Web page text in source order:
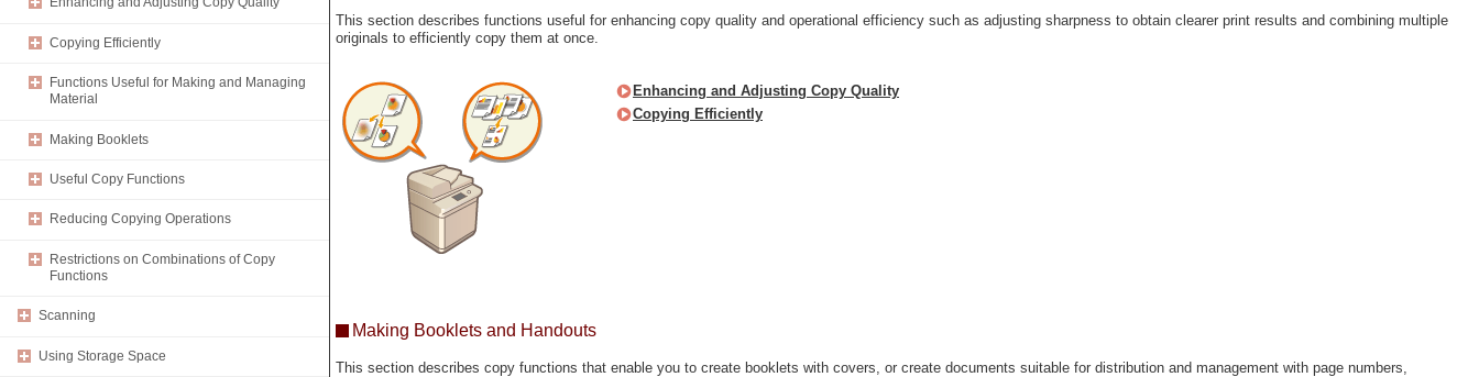
Copying Efficiently
Functions Useful for Making and Managing
Material
Making Booklets
Useful Copy Functions
Reducing Copying Operations
Restrictions on Combinations of Copy
Functions
Scanning
Using Storage Space
This section describes functions useful for enhancing copy quality and operational efficiency such as adjusting sharpness to obtain clearer print results and combining multiple
originals to efficiently copy them at once.
Enhancing and Adjusting Copy Quality
Copying Efficiently
Making Booklets and Handouts
This section describes copy functions that enable you to create booklets with covers, or create documents suitable for distribution and management with page numbers,